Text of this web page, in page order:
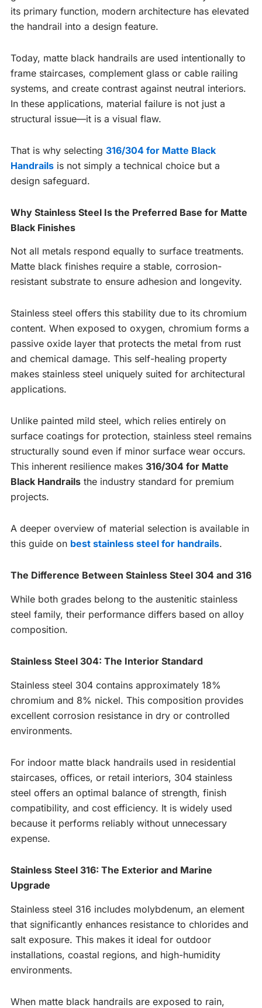
its primary function, modern architecture has elevated
the handrail into a design feature.
Today, matte black handrails are used intentionally to
frame staircases, complement glass or cable railing
systems, and create contrast against neutral interiors.
In these applications, material failure is not just a
structural issue—it is a visual flaw.
That is why selecting 316/304 for Matte Black
Handrails is not simply a technical choice but a
design safeguard.
Why Stainless Steel Is the Preferred Base for Matte
Black Finishes
Not all metals respond equally to surface treatments.
Matte black finishes require a stable, corrosion-
resistant substrate to ensure adhesion and longevity.
Stainless steel offers this stability due to its chromium
content. When exposed to oxygen, chromium forms a
passive oxide layer that protects the metal from rust
and chemical damage. This self-healing property
makes stainless steel uniquely suited for architectural
applications.
Unlike painted mild steel, which relies entirely on
surface coatings for protection, stainless steel remains
structurally sound even if minor surface wear occurs.
This inherent resilience makes 316/304 for Matte
Black Handrails the industry standard for premium
projects.
A deeper overview of material selection is available in
this guide on best stainless steel for handrails.
The Difference Between Stainless Steel 304 and 316
While both grades belong to the austenitic stainless
steel family, their performance differs based on alloy
composition.
Stainless Steel 304: The Interior Standard
Stainless steel 304 contains approximately 18%
chromium and 8% nickel. This composition provides
excellent corrosion resistance in dry or controlled
environments.
For indoor matte black handrails used in residential
staircases, offices, or retail interiors, 304 stainless
steel offers an optimal balance of strength, finish
compatibility, and cost efficiency. It is widely used
because it performs reliably without unnecessary
expense.
Stainless Steel 316: The Exterior and Marine
Upgrade
Stainless steel 316 includes molybdenum, an element
that significantly enhances resistance to chlorides and
salt exposure. This makes it ideal for outdoor
installations, coastal regions, and high-humidity
environments.
When matte black handrails are exposed to rain,